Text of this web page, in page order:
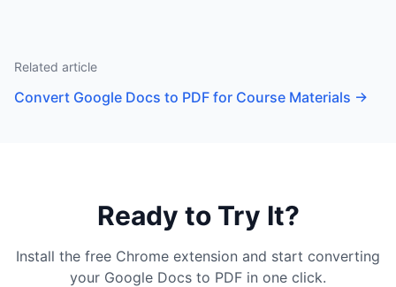
Related article
Convert Google Docs to PDF for Course Materials →
Ready to Try It?
Install the free Chrome extension and start converting
your Google Docs to PDF in one click.